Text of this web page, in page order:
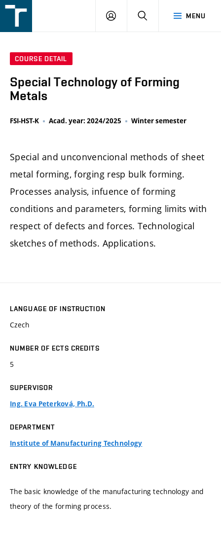
v
MENU
LOGIN SEARCH
COURSE DETAIL
Special Technology of Forming
Metals
FSI-HST-K Acad. year: 2024/2025 Winter semester
Special and unconvencional methods of sheet
metal forming, forging resp bulk forming.
Processes analysis, infuence of forming
conditions and parameters, forming limits with
respect of defects and forces. Technological
sketches of methods. Applications.
LANGUAGE OF INSTRUCTION
Czech
NUMBER OF ECTS CREDITS
5
SUPERVISOR
Ing. Eva Peterková, Ph.D.
DEPARTMENT
Institute of Manufacturing Technology
ENTRY KNOWLEDGE
The basic knowledge of the manufacturing technology and
theory of the forming process.